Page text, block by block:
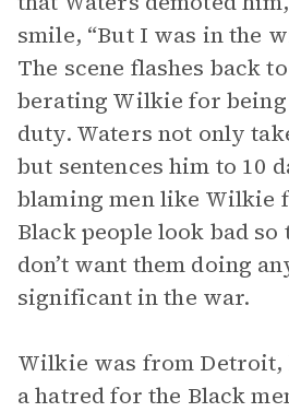
smile, “But I was in the
The scene flashes back
berating Wilkie for
duty. Waters not only
but sentences him to 10
blaming men like Wilkie
Black people look bad
don’t want them doing
significant in the war.
Wilkie was from Detroit,
a hatred for the Black